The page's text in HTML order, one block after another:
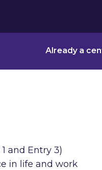
Already a
and Entry 3)
in life and work